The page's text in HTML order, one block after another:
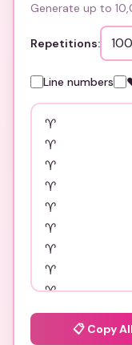
Generate up to
Repetitions:
Line numbers
📋 Copy All